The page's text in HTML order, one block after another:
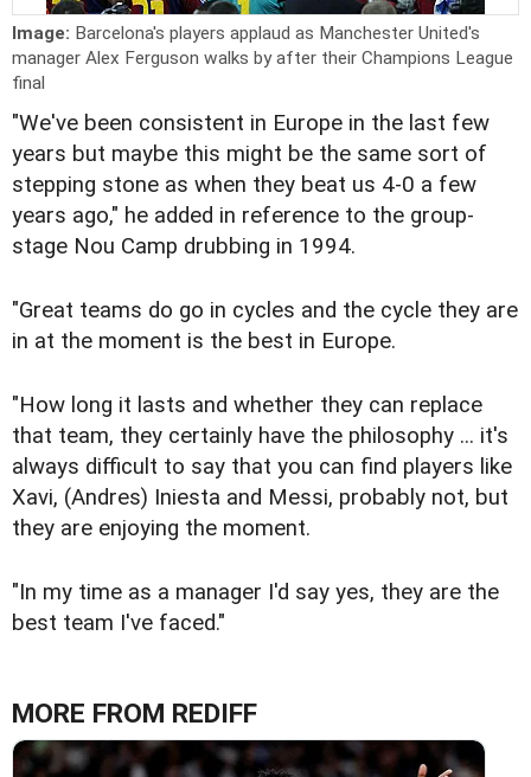
Image: Barcelona's players applaud as Manchester United's
manager Alex Ferguson walks by after their Champions League
final
"We've been consistent in Europe in the last few
years but maybe this might be the same sort of
stepping stone as when they beat us 4-0 a few
years ago," he added in reference to the group-
stage Nou Camp drubbing in 1994.
"Great teams do go in cycles and the cycle they are
in at the moment is the best in Europe.
"How long it lasts and whether they can replace
that team, they certainly have the philosophy ... it's
always difficult to say that you can find players like
Xavi, (Andres) Iniesta and Messi, probably not, but
they are enjoying the moment.
"In my time as a manager I'd say yes, they are the
best team I've faced."
MORE FROM REDIFF